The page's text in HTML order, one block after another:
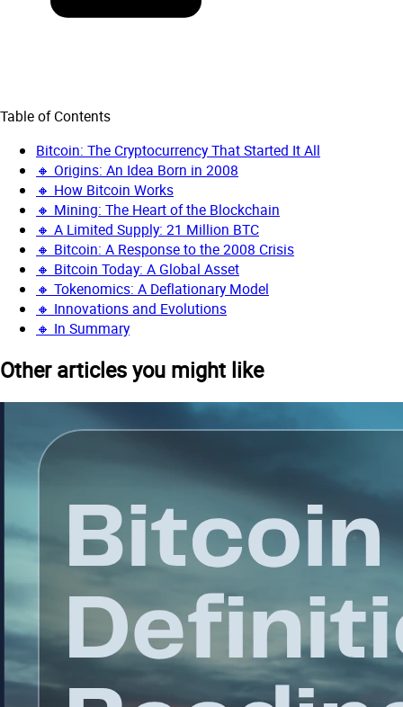
Table of Contents
Bitcoin: The Cryptocurrency That Started It All
🔸 Origins: An Idea Born in 2008
🔸 How Bitcoin Works
🔸 Mining: The Heart of the Blockchain
🔸 A Limited Supply: 21 Million BTC
🔸 Bitcoin: A Response to the 2008 Crisis
🔸 Bitcoin Today: A Global Asset
🔸 Tokenomics: A Deflationary Model
🔸 Innovations and Evolutions
🔸 In Summary
Other articles you might like